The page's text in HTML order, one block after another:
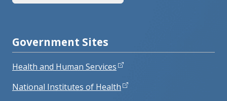
Government Sites
Health and Human Services
National Institutes of Health